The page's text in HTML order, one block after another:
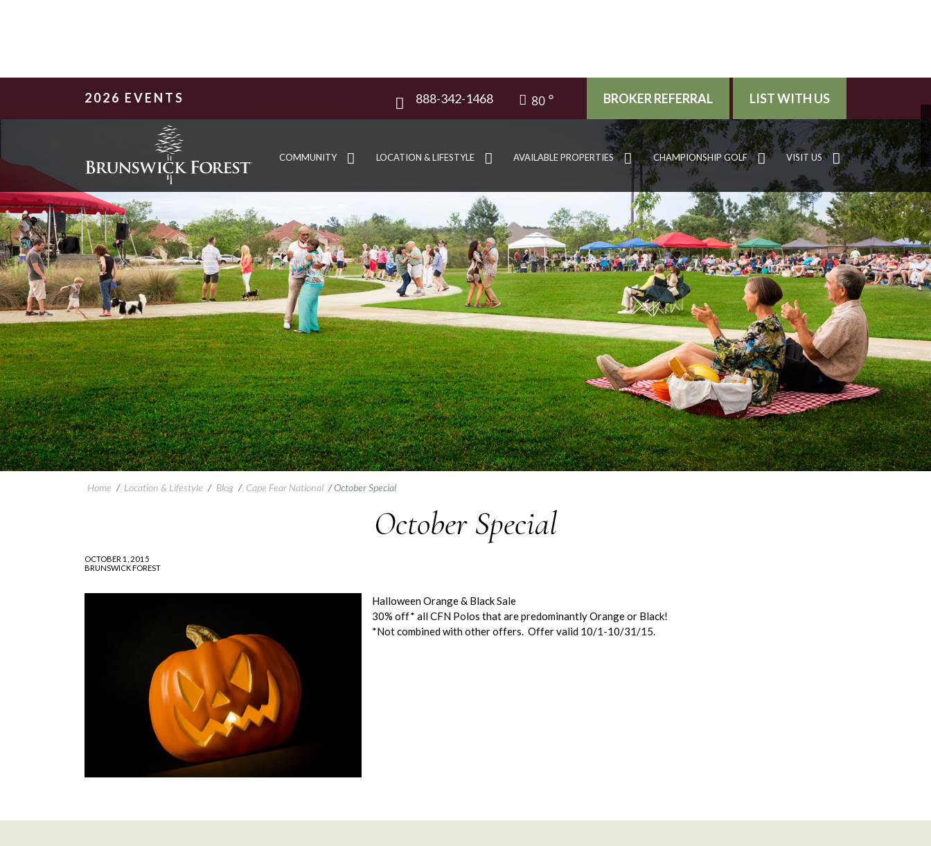
2026 EVENTS 888-342-1468 80 BROKER REFERRAL LIST WITH US
COMMUNITY LOCATION & LIFESTYLE AVAILABLE PROPERTIES CHAMPIONSHIP GOLF VISIT US
Home / Location & Lifestyle / Blog / Cape Fear National /October Special
October Special
OCTOBER 1, 2015
BRUNSWICK FOREST
Halloween Orange & Black Sale
30% off* all CFN Polos that are predominantly Orange or Black!
*Not combined with other offers. Offer valid 10/1-10/31/15.